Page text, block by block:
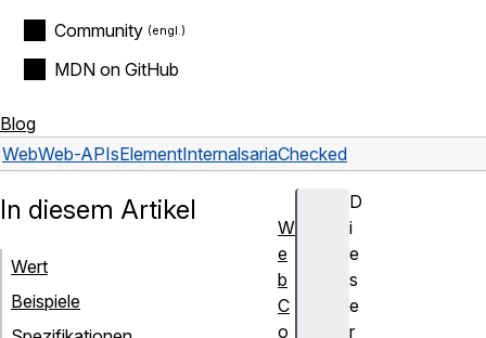
Community
MDN on GitHub
Blog
WebWeb-APIsElementInternalsariaChecked
D
i
e
s
e
r
In diesem Artikel
Wert
Beispiele
W
e
b
C
o